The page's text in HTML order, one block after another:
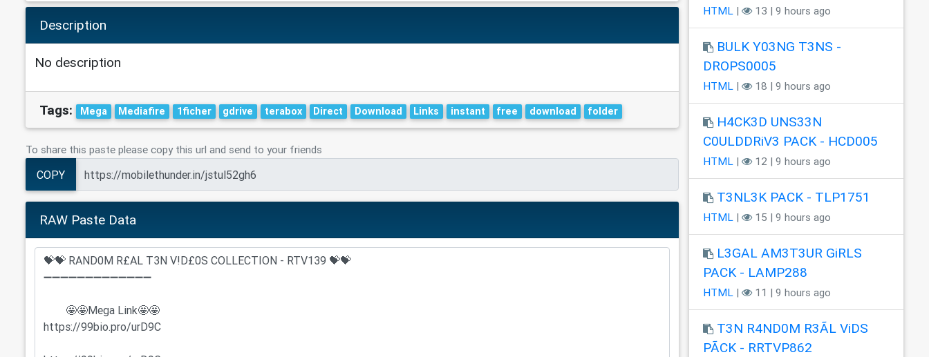
Description
No description
Tags: Mega Mediafire 1ficher gdrive terabox Direct Download Links instant free download folder
To share this paste please copy this url and send to your friends
COPY
RAW Paste Data
HTML | 13 | 9 hours ago
BULK Y03NG T3NS -
DROPS0005
HTML | 18 | 9 hours ago
H4CK3D UNS33N
C0ULDDRiV3 PACK - HCD005
HTML | 12 | 9 hours ago
T3NL3K PACK - TLP1751
HTML | 15 | 9 hours ago
L3GAL AM3T3UR GiRLS
PACK - LAMP288
HTML | 11 | 9 hours ago
T3N R4ND0M R3ÃL ViDS
PÃCK - RRTVP862